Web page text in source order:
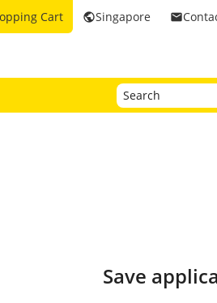
email
publicSingapore
Cart
Save